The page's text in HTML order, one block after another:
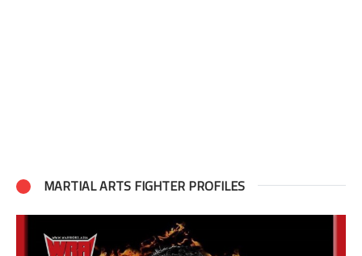
MARTIAL ARTS FIGHTER PROFILES